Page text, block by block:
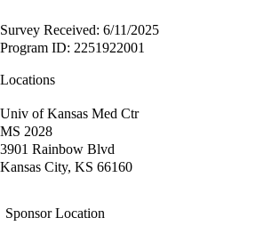
Survey Received: 6/11/2025
Program ID: 2251922001
Locations
Univ of Kansas Med Ctr
MS 2028
3901 Rainbow Blvd
Kansas City, KS 66160
Sponsor Location